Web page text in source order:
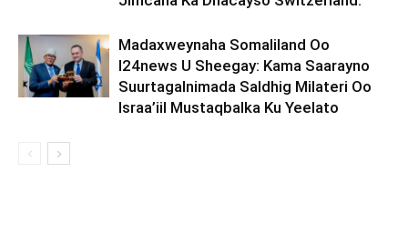
Madaxweynaha Somaliland Oo
I24news U Sheegay: Kama Saarayno
Suurtagalnimada Saldhig Milateri Oo
Israa’iil Mustaqbalka Ku Yeelato